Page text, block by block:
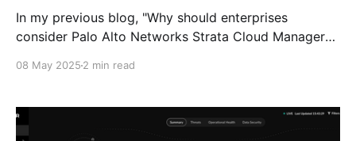
In my previous blog, "Why should enterprises
consider Palo Alto Networks Strata Cloud Manager?"
adopt Palo Alto Networks' cloud-delivered unified
into the technical details, it's important to understand
the
08 May 2025 2 min read